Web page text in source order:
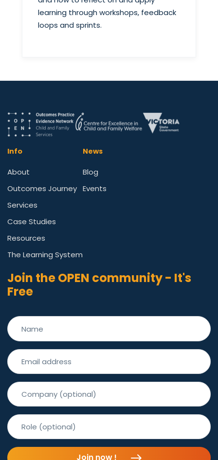
learning through workshops, feedback
loops and sprints.
Info
About
Outcomes Journey
Services
Case Studies
Resources
The Learning System
News
Blog
Events
Join the OPEN community - It's
Free
Join now !